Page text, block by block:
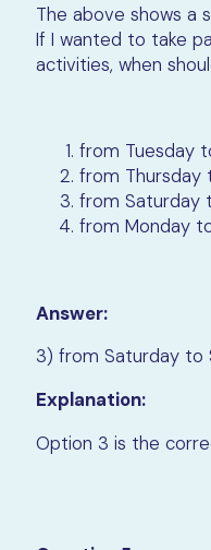
The above shows a
If I wanted to take
activities, when
from Tuesday
from Thursday
from Saturday
from Monday
Answer:
3) from Saturday to
Explanation:
Option 3 is the